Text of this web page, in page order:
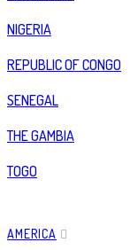
NIGERIA
REPUBLIC OF CONGO
SENEGAL
THE GAMBIA
TOGO
AMERICA